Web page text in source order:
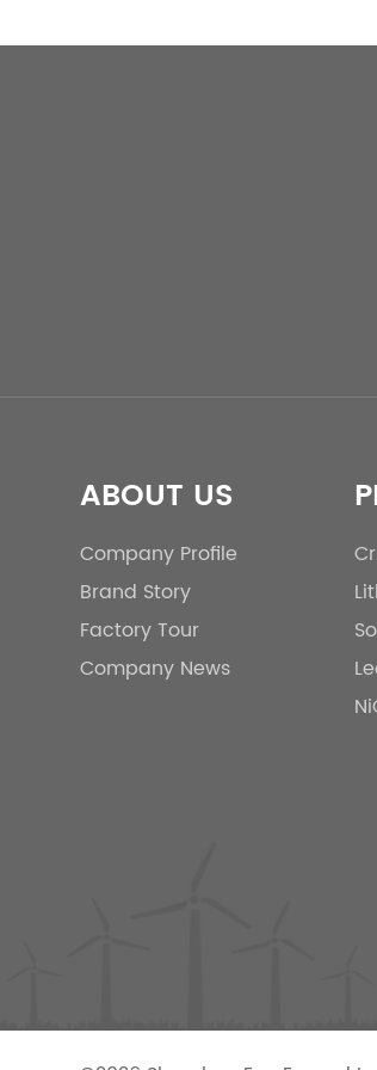
ABOUT US
Company Profile
Brand Story
Factory Tour
Company News